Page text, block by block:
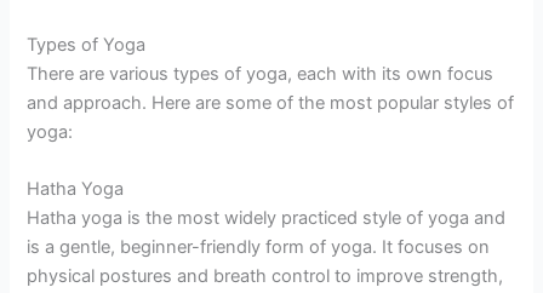
Types of Yoga
There are various types of yoga, each with its own focus
and approach. Here are some of the most popular styles of
yoga:
Hatha Yoga
Hatha yoga is the most widely practiced style of yoga and
is a gentle, beginner-friendly form of yoga. It focuses on
physical postures and breath control to improve strength,